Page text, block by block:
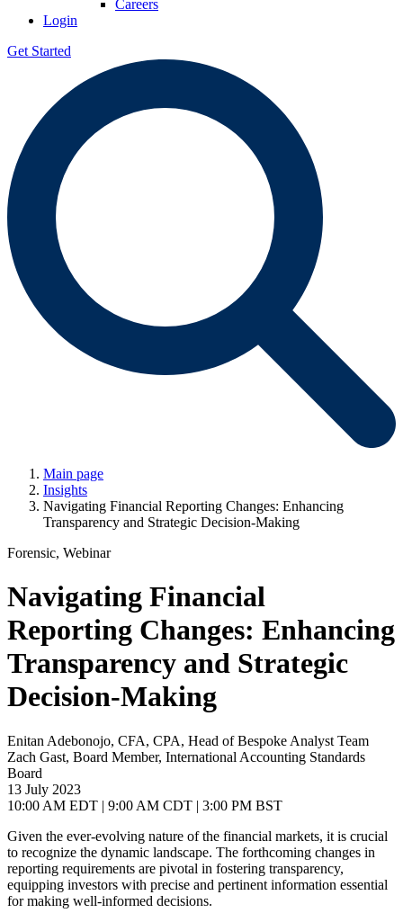
Careers
Login
Get Started
Main page
Insights
Navigating Financial Reporting Changes: Enhancing
Transparency and Strategic Decision-Making
Forensic, Webinar
Navigating Financial
Reporting Changes: Enhancing
Transparency and Strategic
Decision-Making
Enitan Adebonojo, CFA, CPA, Head of Bespoke Analyst Team
Zach Gast, Board Member, International Accounting Standards
Board
13 July 2023
10:00 AM EDT | 9:00 AM CDT | 3:00 PM BST
Given the ever-evolving nature of the financial markets, it is crucial
to recognize the dynamic landscape. The forthcoming changes in
reporting requirements are pivotal in fostering transparency,
equipping investors with precise and pertinent information essential
for making well-informed decisions.